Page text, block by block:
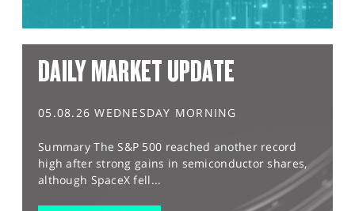
DAILY MARKET UPDATE
05.08.26 WEDNESDAY MORNING
Summary The S&P 500 reached another record
high after strong gains in semiconductor shares,
although SpaceX fell...